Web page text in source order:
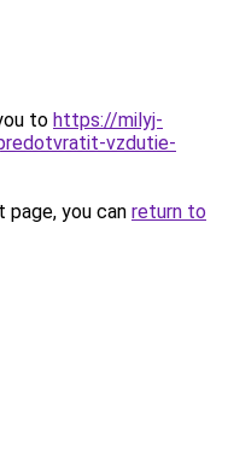
to https://milyj-
vzdutie-
you can return to